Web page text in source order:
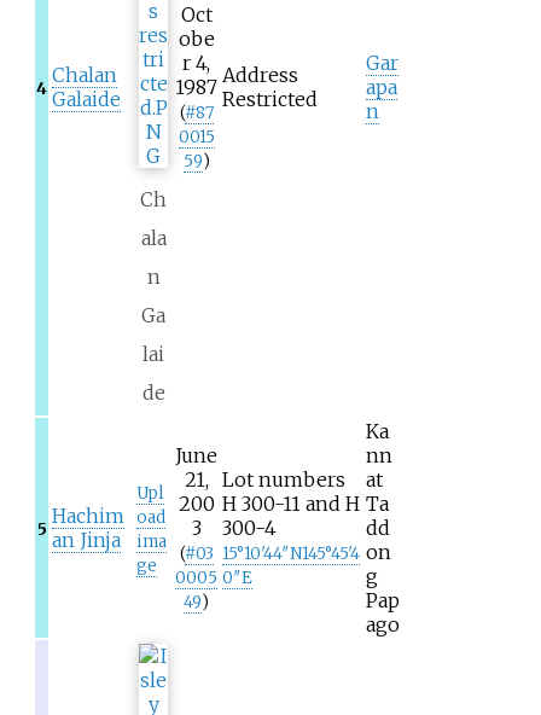
4
Chalan
Galaide
Ch
ala
n
Ga
lai
de
Oct
obe
r 4,
1987
(#87
0015
59)
Address
Restricted
Gar
apa
n
5
Hachim
an Jinja
Upl
oad
ima
ge
June
21,
200
3
(#03
0005
49)
Lot numbers
H 300-11 and H
300-4
15°10′44″N145°45′4
0″E
Ka
nn
at
Ta
dd
on
g
Pap
ago